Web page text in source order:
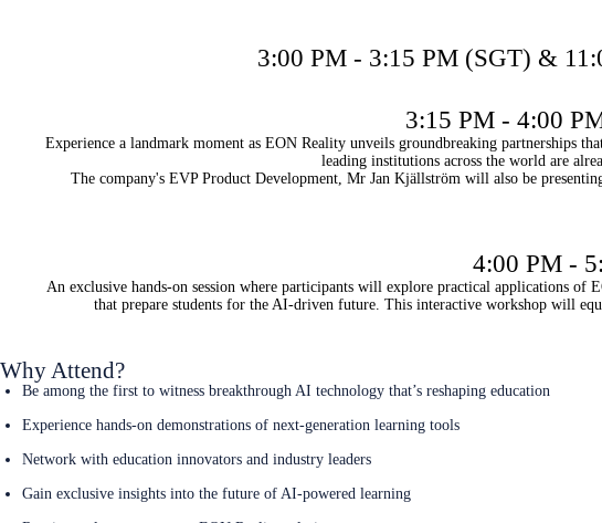
3:00 PM - 3:15 PM (SGT) &
3:15 PM - 4:00
Experience a landmark moment as EON Reality unveils groundbreaking partnerships
leading institutions across the world are
The company's EVP Product Development, Mr Jan Kjällström will also be
4:00 PM -
An exclusive hands-on session where participants will explore practical applications of
that prepare students for the AI-driven future. This interactive workshop will
Why Attend?
Be among the first to witness breakthrough AI technology that’s reshaping education
Experience hands-on demonstrations of next-generation learning tools
Network with education innovators and industry leaders
Gain exclusive insights into the future of AI-powered learning